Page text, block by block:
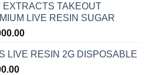
$120.00
through
$1,000.00
EXTRACTS TAKEOUT
LIVE RESIN SUGAR
Price
$120.00
LIVE RESIN 2G DISPOSABLE
Price